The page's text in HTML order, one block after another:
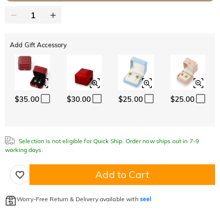
Add Gift Accessory
$35.00 $30.00 $25.00 $25.00
Selection is not eligible for Quick Ship. Order now ships out in 7-9
working days.
Add to Cart
Worry-Free Return & Delivery available with seel